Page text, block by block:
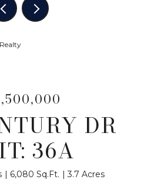
DR
36A
6,080 Sq.Ft. 3.7 Acres